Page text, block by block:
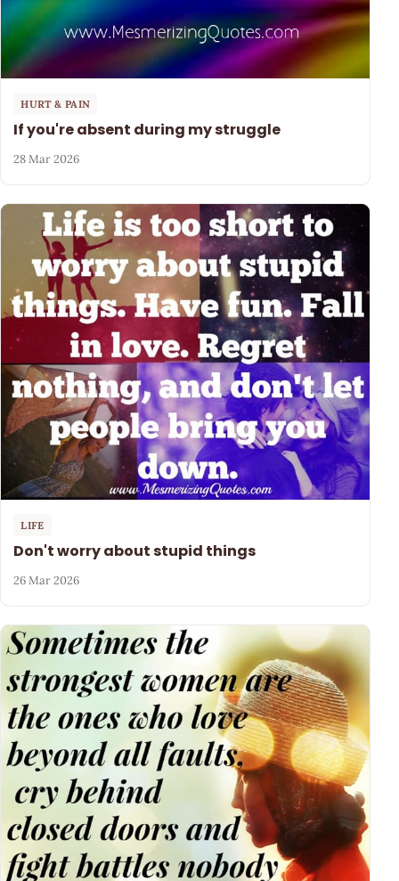
HURT & PAIN
If you're absent during my struggle
28 Mar 2026
LIFE
Don't worry about stupid things
26 Mar 2026